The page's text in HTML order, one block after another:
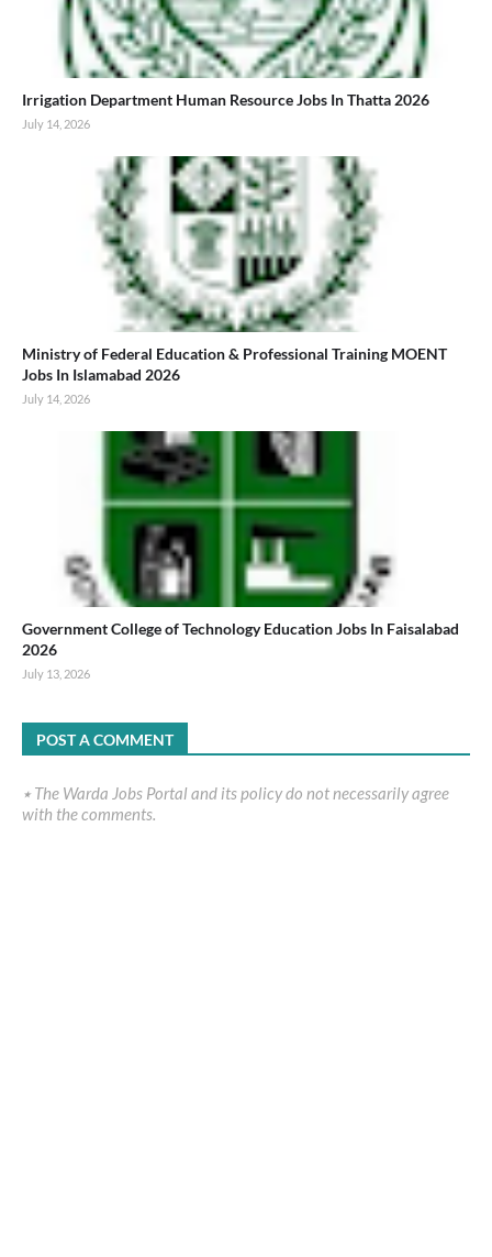
Irrigation Department Human Resource Jobs In Thatta 2026
July 14, 2026
Ministry of Federal Education & Professional Training MOENT
Jobs In Islamabad 2026
July 14, 2026
Government College of Technology Education Jobs In Faisalabad
2026
July 13, 2026
POST A COMMENT
٭ The Warda Jobs Portal and its policy do not necessarily agree
with the comments.